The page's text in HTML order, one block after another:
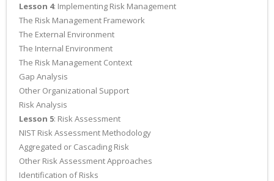
Lesson 4: Implementing Risk Management
The Risk Management Framework
The External Environment
The Internal Environment
The Risk Management Context
Gap Analysis
Other Organizational Support
Risk Analysis
Lesson 5: Risk Assessment
NIST Risk Assessment Methodology
Aggregated or Cascading Risk
Other Risk Assessment Approaches
Identification of Risks